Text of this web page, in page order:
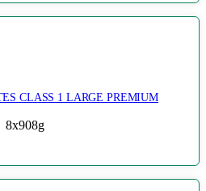
CLASS 1 LARGE PREMIUM
8x908g